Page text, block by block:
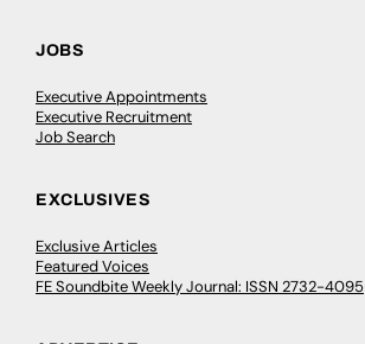
JOBS
Executive Appointments
Executive Recruitment
Job Search
EXCLUSIVES
Exclusive Articles
Featured Voices
FE Soundbite Weekly Journal: ISSN 2732-4095